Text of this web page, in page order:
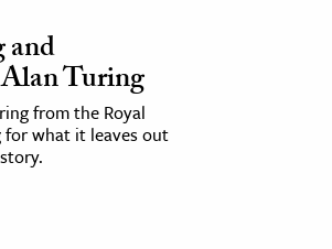
and
Turing
from the Royal
what it leaves out